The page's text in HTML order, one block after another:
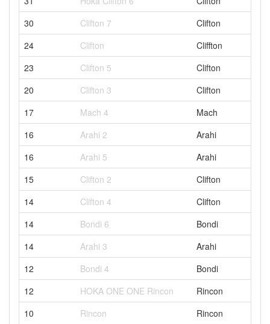
30
Clifton 7
Clifton
24
Clifton
Cliffton
23
Clifton 5
Clifton
20
Clifton 3
Clifton
17
Mach 4
Mach
16
Arahi 2
Arahi
16
Arahi 5
Arahi
15
Clifton 2
Clifton
14
Clifton 4
Clifton
14
Bondi 6
Bondi
14
Arahi 3
Arahi
12
Bondi 4
Bondi
12
HOKA ONE ONE Rincon
Rincon
10
Rincon
Rincon